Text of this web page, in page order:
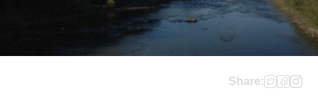
Share: